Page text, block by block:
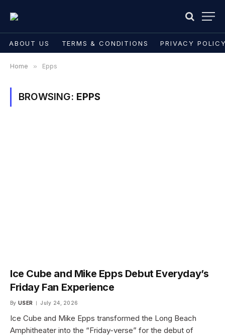
ABOUT US TERMS & CONDITIONS PRIVACY
Home » Epps
BROWSING: EPPS
Ice Cube and Mike Epps Debut Everyday’s
Friday Fan Experience
By USER July 24, 2026
Ice Cube and Mike Epps transformed the Long Beach
Amphitheater into the “Friday-verse” for the debut of